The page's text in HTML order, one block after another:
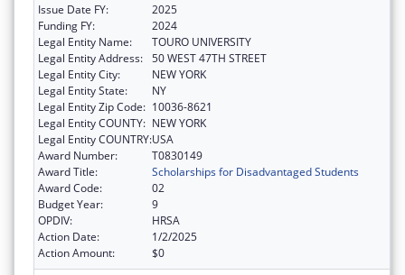
Issue Date FY:
2025
Funding FY:
2024
Legal Entity Name:
TOURO UNIVERSITY
Legal Entity Address: 50 WEST 47TH STREET
Legal Entity City:
NEW YORK
Legal Entity State:
NY
Legal Entity Zip Code: 10036-8621
Legal Entity COUNTY: NEW YORK
Legal Entity COUNTRY:USA
Award Number:
T0830149
Award Title:
Scholarships for Disadvantaged Students
Award Code:
02
Budget Year:
9
OPDIV:
HRSA
Action Date:
1/2/2025
Action Amount:
$0